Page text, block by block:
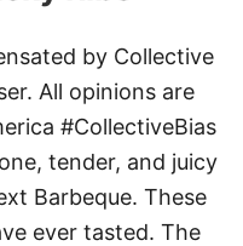
by Collective
All opinions are
#CollectiveBias
tender, and juicy
Barbeque. These
ever tasted. The